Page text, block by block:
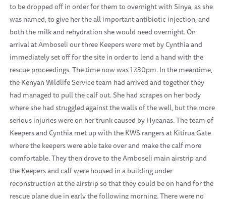
to be dropped off in order for them to overnight with Sinya, as she
was named, to give her the all important antibiotic injection, and
both the milk and rehydration she would need overnight. On
arrival at Amboseli our three Keepers were met by Cynthia and
immediately set off for the site in order to lend a hand with the
rescue proceedings. The time now was 17.30pm. In the meantime,
the Kenyan Wildlife Service team had arrived and together they
had managed to pull the calf out. She had scrapes on her body
where she had struggled against the walls of the well, but the more
serious injuries were on her trunk caused by Hyeanas. The team of
Keepers and Cynthia met up with the KWS rangers at Kitirua Gate
where the keepers were able take over and make the calf more
comfortable. They then drove to the Amboseli main airstrip and
the Keepers and calf were housed in a building under
reconstruction at the airstrip so that they could be on hand for the
rescue plane due in early the following morning. There were no